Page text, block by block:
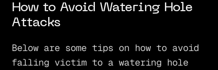
How to Avoid Watering Hole
Attacks
Below are some tips on how to avoid
falling victim to a watering hole